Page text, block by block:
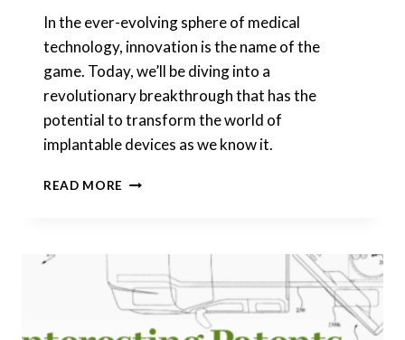
In the ever-evolving sphere of medical
technology, innovation is the name of the
game. Today, we’ll be diving into a
revolutionary breakthrough that has the
potential to transform the world of
implantable devices as we know it.
READ MORE INTERESTING
INTO
THE
FUTURE:
UNDERSTANDING